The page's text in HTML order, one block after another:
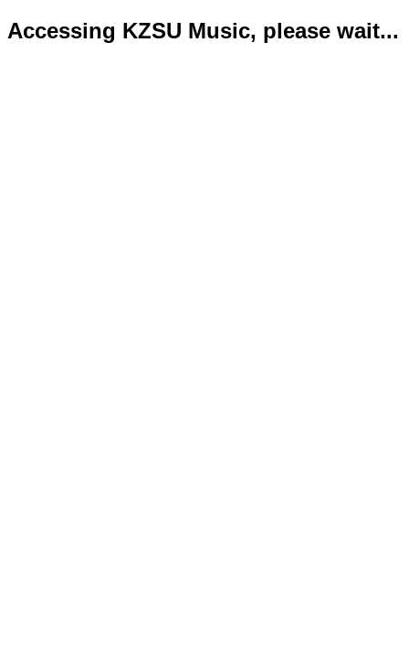
Accessing KZSU Music, please wait...